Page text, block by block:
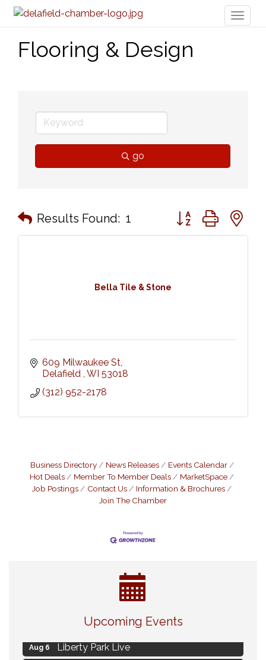
Flooring & Design
go
Results Found: 1 Button group with
Bella Tile & Stone
609 Milwaukee St
Delafield WI 53018
(312) 952-2178
Business Directory News Releases
Events Calendar
Hot Deals
Member To Member Deals
MarketSpace
Job Postings
Contact Us
Information & Brochures
Join The Chamber
Upcoming Events
Live at Liberty Park
Aug 6 Liberty Park Live